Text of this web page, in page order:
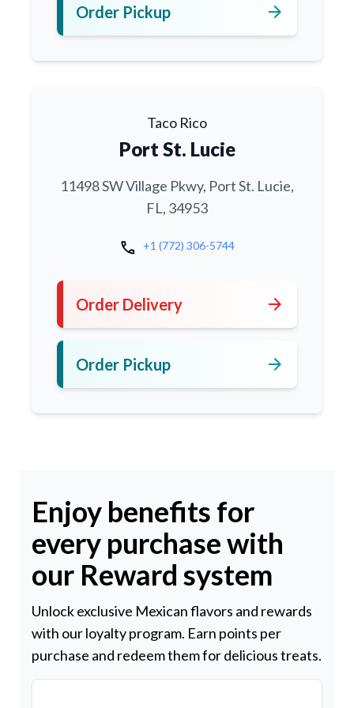
Order Pickup arrow_forward
Taco Rico
Port St. Lucie
11498 SW Village Pkwy, Port St. Lucie,
FL, 34953
call +1 (772) 306-5744
Order Delivery arrow_forward
Order Pickup arrow_forward
Enjoy benefits for
every purchase with
our Reward system
Unlock exclusive Mexican flavors and rewards
with our loyalty program. Earn points per
purchase and redeem them for delicious treats.